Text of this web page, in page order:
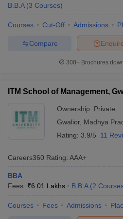
B.B.A (3 Courses)
Courses Cut-Off Admissions
Compare
300+ Brochures
ITM School of Management,
Ownership: Private
Gwalior, Madhya
Rating: 3.9/5 11
Careers360 Rating: AAA+
BBA
Fees :₹6.01 Lakhs B.B.A (2
Courses Fees Admissions